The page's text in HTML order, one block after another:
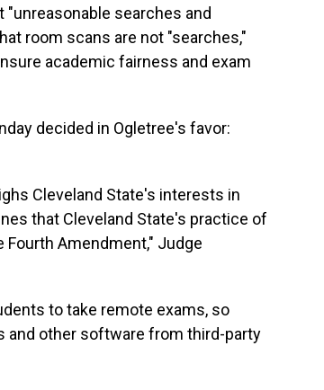
searches and
room scans are not "searches,"
academic fairness and exam
decided in Ogletree's favor:
Cleveland State's interests in
that Cleveland State's practice of
Amendment," Judge
to take remote exams, so
and other software from third-party